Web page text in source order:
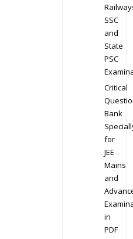
SSC
and
State
PSC
Critical
Bank
for
JEE
Mains
and
in
PDF